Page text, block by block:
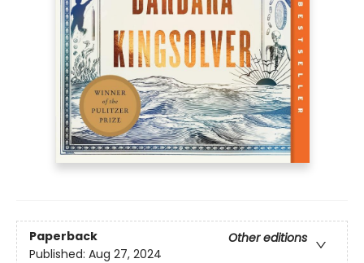
Paperback
Other editions
Published: Aug 27, 2024